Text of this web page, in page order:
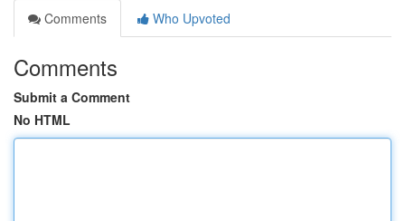
Comments
Who Upvoted
Comments
Submit a Comment
No HTML